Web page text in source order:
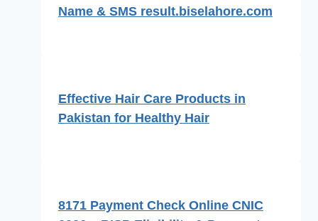
Name & SMS result.biselahore.com
Effective Hair Care Products in
Pakistan for Healthy Hair
8171 Payment Check Online CNIC